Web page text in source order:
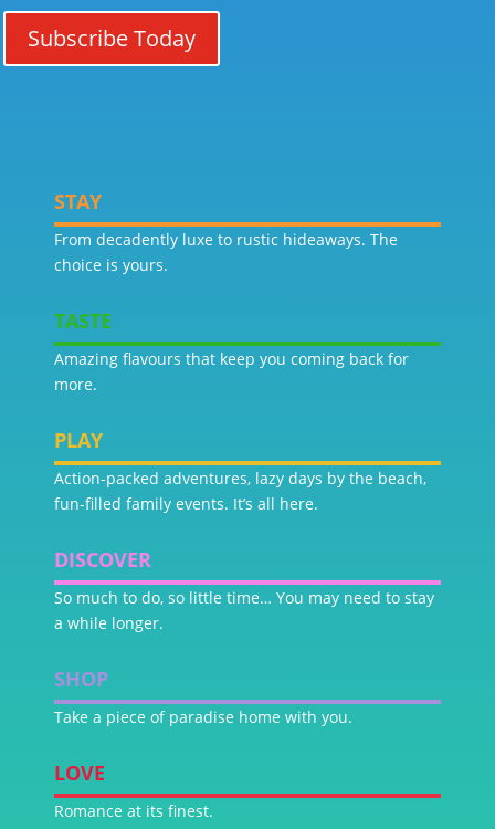
Subscribe Today
STAY
From decadently luxe to rustic hideaways. The
choice is yours.
TASTE
Amazing flavours that keep you coming back for
more.
PLAY
Action-packed adventures, lazy days by the beach,
fun-filled family events. It’s all here.
DISCOVER
So much to do, so little time… You may need to stay
a while longer.
SHOP
Take a piece of paradise home with you.
LOVE
Romance at its finest.